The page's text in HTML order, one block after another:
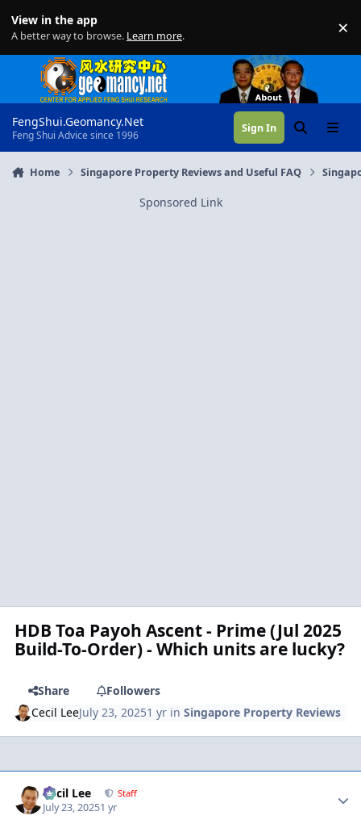
View in the app
A better way to browse. Learn more. ×
FengShui.Geomancy.Net
Feng Shui Advice since 1996
Sign In SearchMenu
Home Singapore Property Reviews and Useful FAQ
Sponsored Link
HDB Toa Payoh Ascent - Prime (Jul 2025
Build-To-Order) - Which units are lucky?
Share
Followers
Cecil LeeJuly 23, 20251 yr inSingapore Property Reviews
Cecil Lee Staff
July 23, 20251 yr